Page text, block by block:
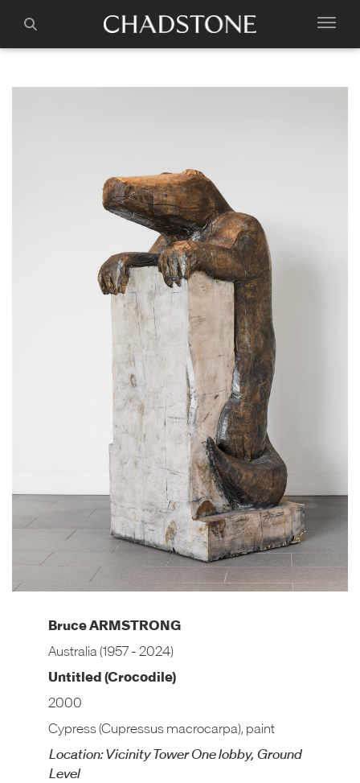
Bruce ARMSTRONG
Australia (1957 - 2024)
Untitled (Crocodile)
2000
Cypress (Cupressus macrocarpa), paint
Location: Vicinity Tower One lobby, Ground
Level